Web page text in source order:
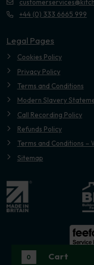
0 Cart
+44 (0) 333 6665 999
Legal Pages
Cookies Policy
Privacy Policy
Terms and Conditions
Modern Slavery
Call Recording Policy
Refunds Policy
Terms and Conditions –
Sitemap